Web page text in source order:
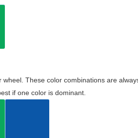
These color combinations are
if one color is dominant.